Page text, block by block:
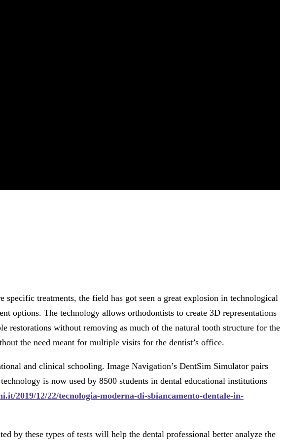
treatments, the field has got seen a great explosion in technological
options. The technology allows orthodontists to create 3D representations
restorations without removing as much of the natural tooth structure for the
the need meant for multiple visits for the dentist’s office.
and clinical schooling. Image Navigation’s DentSim Simulator pairs
is now used by 8500 students in dental educational institutions
2019/12/22/tecnologia-moderna-di-sbiancamento-dentale-in-
by these types of tests will help the dental professional better analyze the